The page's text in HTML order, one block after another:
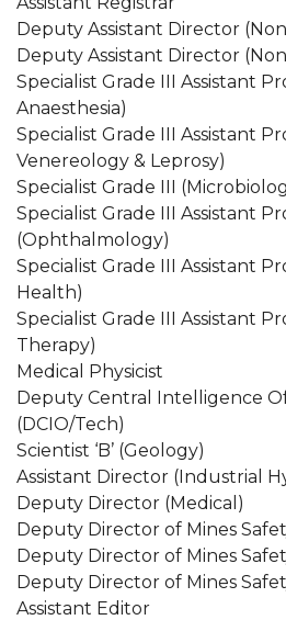
Deputy Assistant Director
Deputy Assistant Director
Specialist Grade III Assistant
Anaesthesia)
Specialist Grade III Assistant
Venereology & Leprosy)
Specialist Grade III
Specialist Grade III Assistant
(Ophthalmology)
Specialist Grade III Assistant
Health)
Specialist Grade III Assistant
Therapy)
Medical Physicist
Deputy Central Intelligence
(DCIO/Tech)
Scientist ‘B’ (Geology)
Assistant Director (Industrial
Deputy Director (Medical)
Deputy Director of Mines
Deputy Director of Mines
Deputy Director of Mines
Assistant Editor